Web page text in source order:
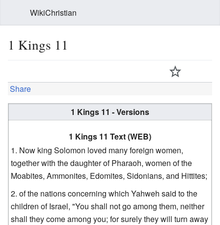
WikiChristian
1 Kings 11
Share
1 Kings 11 - Versions
1 Kings 11 Text (WEB)
Now king Solomon loved many foreign women,
together with the daughter of Pharaoh, women of the
Moabites, Ammonites, Edomites, Sidonians, and Hittites;
of the nations concerning which Yahweh said to the
children of Israel, "You shall not go among them, neither
shall they come among you; for surely they will turn away